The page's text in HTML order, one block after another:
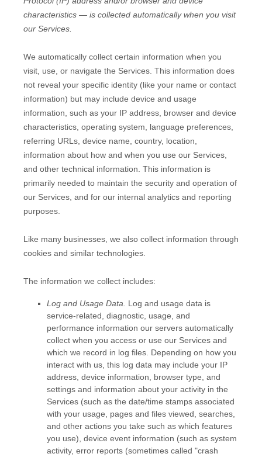
characteristics — is collected automatically when you visit
our Services.
We automatically collect certain information when you
visit, use, or navigate the Services. This information does
not reveal your specific identity (like your name or contact
information) but may include device and usage
information, such as your IP address, browser and device
characteristics, operating system, language preferences,
referring URLs, device name, country, location,
information about how and when you use our Services,
and other technical information. This information is
primarily needed to maintain the security and operation of
our Services, and for our internal analytics and reporting
purposes.
Like many businesses, we also collect information through
cookies and similar technologies.
The information we collect includes:
Log and Usage Data.
Log and usage data is
service-related, diagnostic, usage, and
performance information our servers automatically
collect when you access or use our Services and
which we record in log files. Depending on how you
interact with us, this log data may include your IP
address, device information, browser type, and
settings and information about your activity in the
Services (such as the date/time stamps associated
with your usage, pages and files viewed, searches,
and other actions you take such as which features
you use), device event information (such as system
activity, error reports (sometimes called "crash